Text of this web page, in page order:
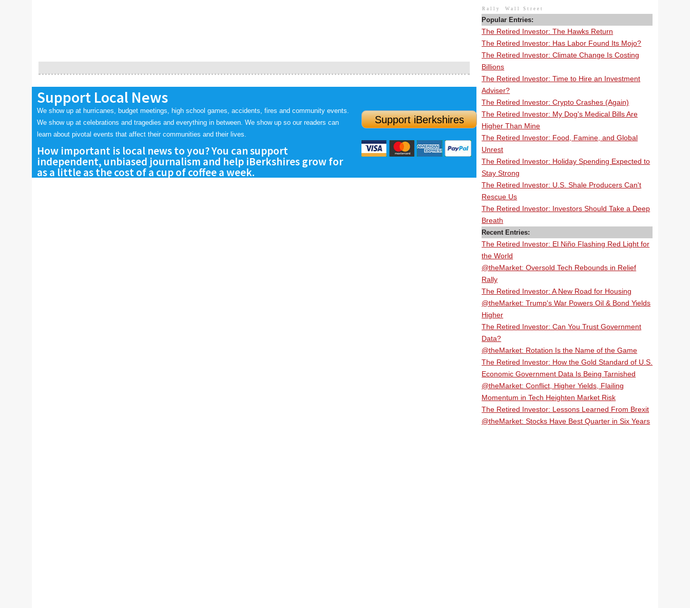
Support Local News
We show up at hurricanes, budget meetings, high school games, accidents, fires and community events.
We show up at celebrations and tragedies and everything in between. We show up so our readers can
learn about pivotal events that affect their communities and their lives.
How important is local news to you? You can support
independent, unbiased journalism and help iBerkshires grow for
as a little as the cost of a cup of coffee a week.
Support iBerkshires
Rally Wall Street
Popular Entries:
The Retired Investor: The Hawks Return
The Retired Investor: Has Labor Found Its Mojo?
The Retired Investor: Climate Change Is Costing
Billions
The Retired Investor: Time to Hire an Investment
Adviser?
The Retired Investor: Crypto Crashes (Again)
The Retired Investor: My Dog's Medical Bills Are
Higher Than Mine
The Retired Investor: Food, Famine, and Global
Unrest
The Retired Investor: Holiday Spending Expected to
Stay Strong
The Retired Investor: U.S. Shale Producers Can't
Rescue Us
The Retired Investor: Investors Should Take a Deep
Breath
Recent Entries:
The Retired Investor: El Niño Flashing Red Light for
the World
@theMarket: Oversold Tech Rebounds in Relief
Rally
The Retired Investor: A New Road for Housing
@theMarket: Trump's War Powers Oil & Bond Yields
Higher
The Retired Investor: Can You Trust Government
Data?
@theMarket: Rotation Is the Name of the Game
The Retired Investor: How the Gold Standard of U.S.
Economic Government Data Is Being Tarnished
@theMarket: Conflict, Higher Yields, Flailing
Momentum in Tech Heighten Market Risk
The Retired Investor: Lessons Learned From Brexit
@theMarket: Stocks Have Best Quarter in Six Years